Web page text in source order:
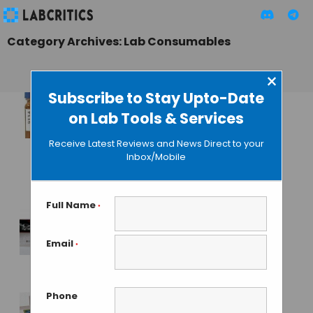
Subscribe to Stay Upto-Date
on Lab Tools & Services
×
Receive Latest Reviews and News Direct to your
Inbox/Mobile
Full Name *
Email *
Phone
Category Archives: Lab Consumables
New Labeling
System to Avoid
Errors and Improve
Lab Productivity
GUEST AUTHOR• SEPTEMBER 3, 2015
First Hepatitis D